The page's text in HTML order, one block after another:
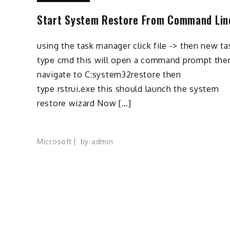
Start System Restore From Command
using the task manager click file -> then new
type cmd this will open a command prompt
navigate to C:system32restore then
type rstrui.exe this should launch the system
restore wizard Now […]
Microsoft by admin